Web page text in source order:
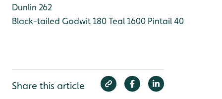
Dunlin 262
Black-tailed Godwit 180Teal 1600 Pintail 40
Share this article